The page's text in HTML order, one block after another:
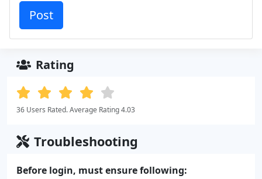
Rating
36 Users Rated. Average Rating 4.03
Troubleshooting
Before login, must ensure following: